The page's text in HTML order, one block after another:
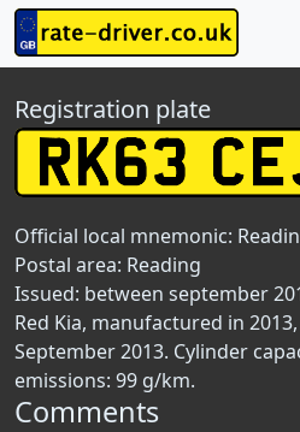
Registration plate
Official local mnemonic:
Postal area: Reading
Issued: between september
Red Kia, manufactured in
September 2013. Cylinder
emissions: 99 g/km.
Comments